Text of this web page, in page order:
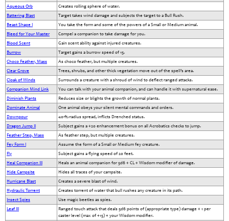
Aqueous Orb
Creates rolling sphere of water.
Battering Blast
Target takes wind damage and subjects the target to a Bull Rush.
Beast Shape I
You take the form and some of the powers of a Small or Medium animal.
Bleed for Your Master
Compel a companion to take damage for you.
Blood Scent
Gain scent ability against injured creatures.
Burrow
Target gains a burrow speed of 15.
Choco Feather, Mass
As choco feather, but multiple creatures.
Clear Grove
Trees, shrubs, and other thick vegetation move out of the spell’s area.
Cloak of Winds
Surrounds a creature with a shroud of wind to deflect ranged attacks.
Companion Mind Link
You can talk with your animal companion, and can handle it with supernatural ease.
Diminish Plants
Reduces size or blights the growth of normal plants.
Dominate Animal
One animal obeys your silent mental commands and orders.
Downpour
40-ft.-radius spread, inflicts Drenched status.
Dragon Jump II
Subject gains a +20 enhancement bonus on all Acrobatics checks to jump.
Feather Step, Mass
As feather step, but multiple creatures.
Fey Form I
Assume the form of a Small or Medium fey creature.
Fly
Subject gains a flying speed of 20 feet.
Heal Companion III
Heals an animal companion for 5d6 + CL + Wisdom modifier of damage.
Hide Campsite
Hides all traces of your campsite.
Hurricane Blast
Creates a severe blast of wind.
Hydraulic Torrent
Creates torrent of water that bull rushes any creature in its path.
Insect Spies
Use magic beetles as spies.
Leaf III
Ranged touch attack that deals 5d6 points of (appropriate type) damage + 1 per
caster level (max of +15) + your Wisdom modifier.